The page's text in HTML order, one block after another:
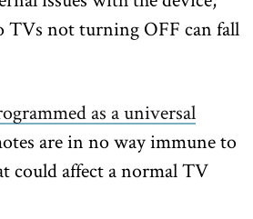
TVs not turning OFF can fall
as a universal
are in no way immune to
could affect a normal TV